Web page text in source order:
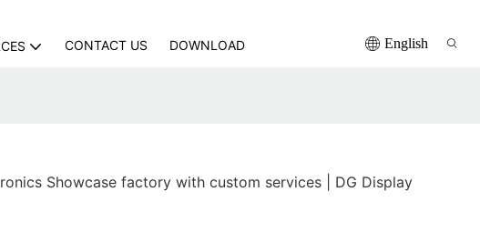
CONTACT US DOWNLOAD English
Showcase factory with custom services | DG Display